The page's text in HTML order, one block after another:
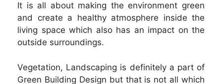
It is all about making the environment green
and create a healthy atmosphere inside the
living space which also has an impact on the
outside surroundings.
Vegetation, Landscaping is definitely a part of
Green Building Design but that is not all which